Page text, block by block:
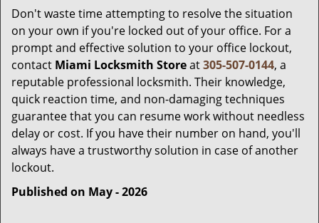
Don't waste time attempting to resolve the situation
on your own if you're locked out of your office. For a
prompt and effective solution to your office lockout,
contact Miami Locksmith Storeat305-507-0144, a
reputable professional locksmith. Their knowledge,
quick reaction time, and non-damaging techniques
guarantee that you can resume work without needless
delay or cost. If you have their number on hand, you'll
always have a trustworthy solution in case of another
lockout.
Published on May - 2026